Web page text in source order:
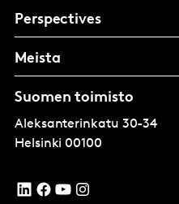
Perspectives
Meista
Suomen toimisto
Aleksanterinkatu 30-34
Helsinki 00100